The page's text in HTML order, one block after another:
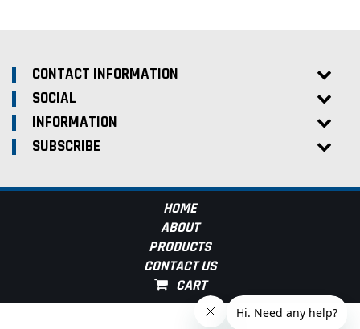
CONTACT INFORMATION
SOCIAL
INFORMATION
SUBSCRIBE
HOME
ABOUT
PRODUCTS
CONTACT US